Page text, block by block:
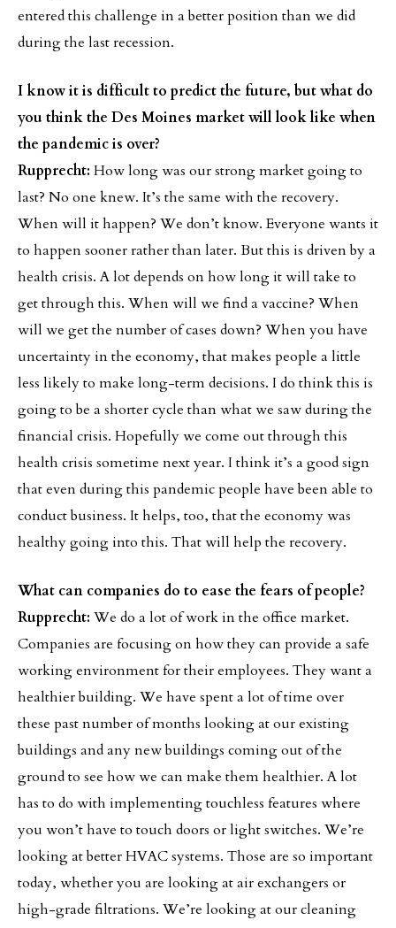
entered this challenge in a better position than we did
during the last recession.
I know it is difficult to predict the future, but what do
you think the Des Moines market will look like when
the pandemic is over?
Rupprecht: How long was our strong market going to
last? No one knew. It’s the same with the recovery.
When will it happen? We don’t know. Everyone wants it
to happen sooner rather than later. But this is driven by a
health crisis. A lot depends on how long it will take to
get through this. When will we find a vaccine? When
will we get the number of cases down? When you have
uncertainty in the economy, that makes people a little
less likely to make long-term decisions. I do think this is
going to be a shorter cycle than what we saw during the
financial crisis. Hopefully we come out through this
health crisis sometime next year. I think it’s a good sign
that even during this pandemic people have been able to
conduct business. It helps, too, that the economy was
healthy going into this. That will help the recovery.
What can companies do to ease the fears of people?
Rupprecht: We do a lot of work in the office market.
Companies are focusing on how they can provide a safe
working environment for their employees. They want a
healthier building. We have spent a lot of time over
these past number of months looking at our existing
buildings and any new buildings coming out of the
ground to see how we can make them healthier. A lot
has to do with implementing touchless features where
you won’t have to touch doors or light switches. We’re
looking at better HVAC systems. Those are so important
today, whether you are looking at air exchangers or
high-grade filtrations. We’re looking at our cleaning